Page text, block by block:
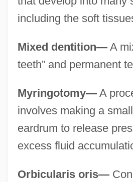
including the soft
Mixed dentition—A
teeth” and permanent
Myringotomy—A
involves making a
eardrum to release
excess fluid
Orbicularis oris—